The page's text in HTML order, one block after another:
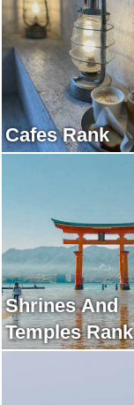
Cafes Rank
Shrines And
Temples Rank